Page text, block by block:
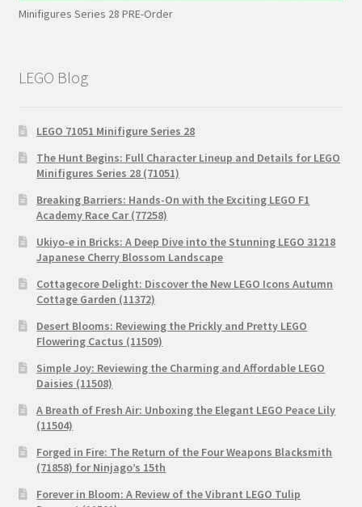
Minifigures Series 28 PRE-Order
LEGO Blog
LEGO 71051 Minifigure Series 28
The Hunt Begins: Full Character Lineup and Details for LEGO
Minifigures Series 28 (71051)
Breaking Barriers: Hands-On with the Exciting LEGO F1
Academy Race Car (77258)
Ukiyo-e in Bricks: A Deep Dive into the Stunning LEGO 31218
Japanese Cherry Blossom Landscape
Cottagecore Delight: Discover the New LEGO Icons Autumn
Cottage Garden (11372)
Desert Blooms: Reviewing the Prickly and Pretty LEGO
Flowering Cactus (11509)
Simple Joy: Reviewing the Charming and Affordable LEGO
Daisies (11508)
A Breath of Fresh Air: Unboxing the Elegant LEGO Peace Lily
(11504)
Forged in Fire: The Return of the Four Weapons Blacksmith
(71858) for Ninjago’s 15th
Forever in Bloom: A Review of the Vibrant LEGO Tulip